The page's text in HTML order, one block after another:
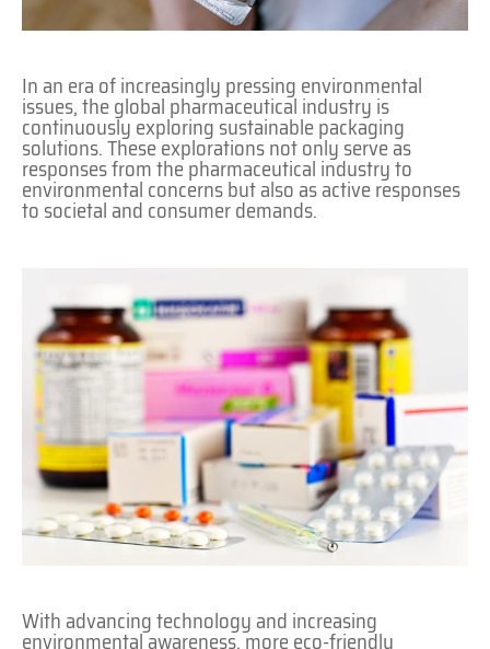
In an era of increasingly pressing environmental
issues, the global pharmaceutical industry is
continuously exploring sustainable packaging
solutions. These explorations not only serve as
responses from the pharmaceutical industry to
environmental concerns but also as active responses
to societal and consumer demands.
With advancing technology and increasing
environmental awareness, more eco-friendly